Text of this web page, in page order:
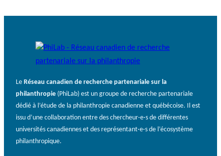
Le Réseau canadien de recherche partenariale sur la
philanthropie (PhiLab) est un groupe de recherche partenariale
dédié à l’étude de la philanthropie canadienne et québécoise. Il est
issu d’une collaboration entre des chercheur·e·s de différentes
universités canadiennes et des représentant·e·s de l’écosystème
philanthropique.